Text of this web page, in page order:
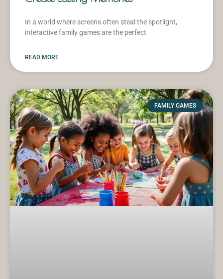
In a world where screens often steal the spotlight,
interactive family games are the perfect
READ MORE
FAMILY GAMES